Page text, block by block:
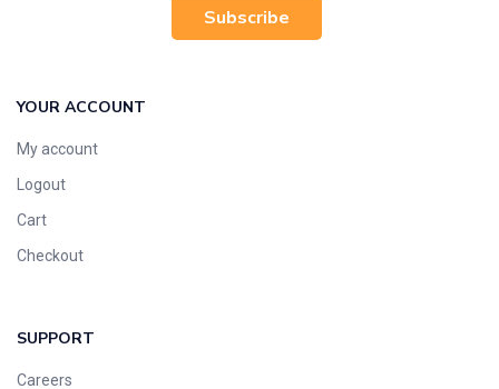
Subscribe
YOUR ACCOUNT
My account
Logout
Cart
Checkout
SUPPORT
Careers